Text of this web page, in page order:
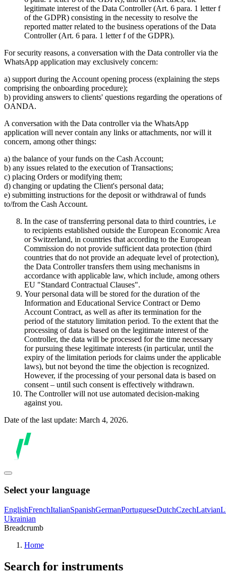
legitimate interest of the Data Controller (Art. 6 para. 1 letter f
of the GDPR) consisting in the necessity to resolve the
reported matter related to the business operations of the Data
Controller (Art. 6 para. 1 letter f of the GDPR).
For security reasons, a conversation with the Data controller via the
WhatsApp application may exclusively concern:
a) support during the Account opening process (explaining the steps
comprising the onboarding procedure);
b) providing answers to clients' questions regarding the operations of
OANDA.
A conversation with the Data controller via the WhatsApp
application will never contain any links or attachments, nor will it
concern, among other things:
a) the balance of your funds on the Cash Account;
b) any issues related to the execution of Transactions;
c) placing Orders or modifying them;
d) changing or updating the Client's personal data;
e) submitting instructions for the deposit or withdrawal of funds
to/from the Cash Account.
In the case of transferring personal data to third countries, i.e
to recipients established outside the European Economic Area
or Switzerland, in countries that according to the European
Commission do not provide sufficient data protection (third
countries that do not provide an adequate level of protection),
the Data Controller transfers them using mechanisms in
accordance with applicable law, which include, among others
EU "Standard Contractual Clauses".
Your personal data will be stored for the duration of the
Information and Educational Service Contract or Demo
Account Contract, as well as after its termination for the
period of the statutory limitation period. To the extent that the
processing of data is based on the legitimate interest of the
Controller, the data will be processed for the time necessary
for pursuing these legitimate interests (in particular, until the
expiry of the limitation periods for claims under the applicable
laws), but not beyond the time the objection is recognized.
However, if the processing of your personal data is based on
consent – until such consent is effectively withdrawn.
The Controller will not use automated decision-making
against you.
Date of the last update: March 4, 2026.
Select your language
EnglishFrenchItalianSpanishGermanPortugueseDutchCzechLatvian
Ukrainian
Breadcrumb
Home
Search for instruments